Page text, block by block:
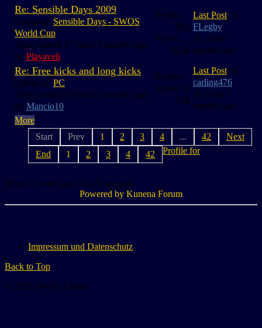
More
Re: Sensible Days 2009
Category: Sensible Days - SWOS
World Cup
Topic started 17 years 5 months ago
by Playaveli
Replies:
353
Views:
162k
Last Post by
FLegby
16 years 7
months ago
Re: Free kicks and long kicks
Category: PC
Topic started 19 years 3 months ago
by Mancio10
Replies:
11
Views:
16k
Last Post by
carling476
16 years 7
months ago
Start Prev 1 2 3 4 ... 42
Next
End
1 2 3 4 42 Profile for
Time to create page: 0.225 seconds
Powered by Kunena Forum
Impressum und Datenschutz
Back to Top
© 2026 SWOS United